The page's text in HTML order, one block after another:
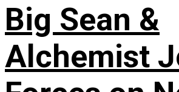
Big Sean &
Alchemist